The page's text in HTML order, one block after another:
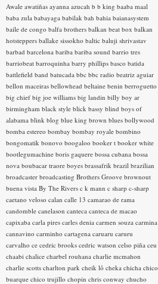
Awale awatiñas ayanna azucah b b king baaba maal
baba zula babayaga babilak bah bahia baianasystem
baile de congo balfa brothers balkan beat box balkan
hotsteppers ballake sissokho baltic baluji shrivastav
barbad barcelona bariba bariba sound barrio tres
barriobeat barroquinha barry phillips basco batida
battlefield band batucada bbc bbc radio beatriz aguiar
bellon maceiras bellowhead beltaine benin berroguetto
big chief big joe williams big landin billy boy ar
birmingham black style blick bassy blind boys of
alabama blink blog blue king brown blues bollywood
bomba estereo bombay bombay royale bombino
bongomatik bonovo boogaloo booker t booker white
bootlegumachine boris gaquere bossa cubana bossa
nova boubacar traore boyes brassafrik brazil brazilian
broadcaster broadcasting Brothers Groove brownout
buena vista By The Rivers c k mann c sharp c-sharp
caetano veloso calan calle 13 camarao de rama
candomble canelason canteca canteca de macao
capixaba carla pires carles denia carmen souza carmina
cannavino carminho cartagena caruaru caruru
carvalho ce cedric brooks cedric watson celso piña ceu
chaabi chalice charbel rouhana charlie mcmahon
charlie scotts charlton park cheik lô cheka chicha chico
buarque chico trujillo chopin chris conway chucho